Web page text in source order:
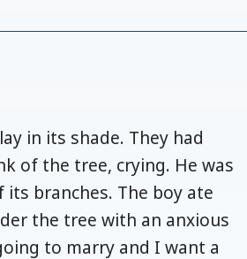
in its shade. They had
of the tree, crying. He was
branches. The boy ate
the tree with an anxious
to marry and I want a